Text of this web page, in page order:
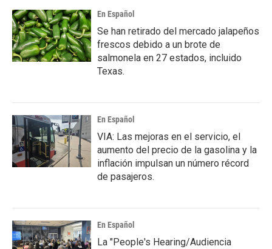
En Español
Se han retirado del mercado jalapeños
frescos debido a un brote de
salmonela en 27 estados, incluido
Texas.
En Español
VIA: Las mejoras en el servicio, el
aumento del precio de la gasolina y la
inflación impulsan un número récord
de pasajeros.
En Español
La "People's Hearing/Audiencia